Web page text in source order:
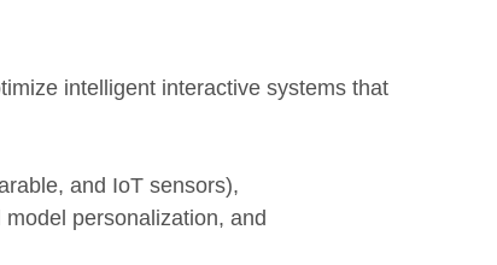
intelligent interactive systems that
and IoT sensors),
personalization, and